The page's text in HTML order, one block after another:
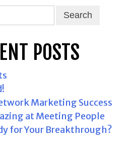
POSTS
Marketing Success
at Meeting People
for Your Breakthrough?